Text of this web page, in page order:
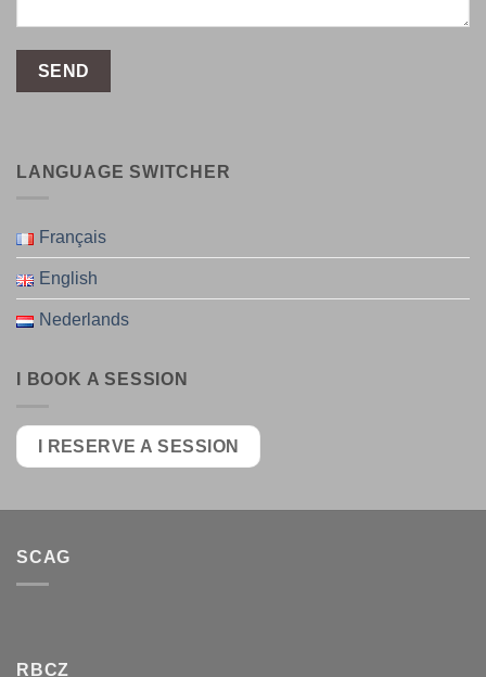
LANGUAGE SWITCHER
Français
English
Nederlands
I BOOK A SESSION
I RESERVE A SESSION
SCAG
RBCZ